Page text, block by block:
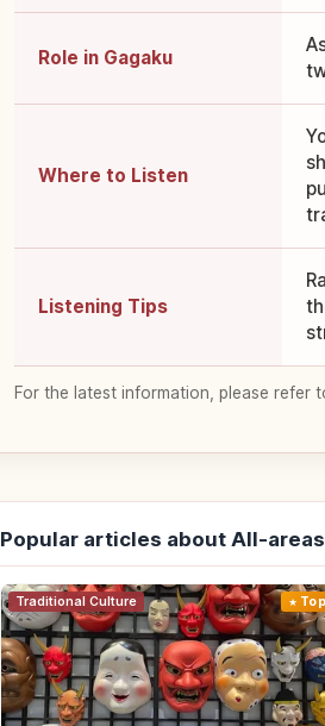
Role in Gagaku
Where to Listen
Listening Tips
For the latest information, please refer
Popular articles about All-areas
Traditional Culture Top